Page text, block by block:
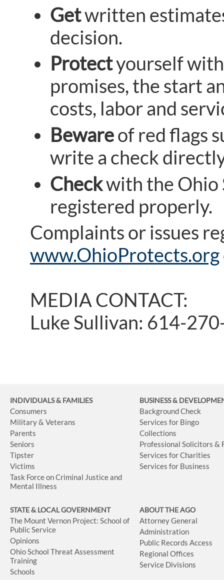
Getwritten
decision.
Protectyourself
promises, the start
costs, labor and
Bewareof red flags
write a check
Checkwith the Ohio
registered properly.
Complaints or issues
www.OhioProtects.org
MEDIA CONTACT:
Luke Sullivan: 614-
INDIVIDUALS & FAMILIES
Consumers
Military & Veterans
Parents
Seniors
Tipster
Victims
Task Force on Criminal Justice and
Mental Illness
BUSINESS&
Background Check
Services for Bingo
Collections
Professional Solicitors &
Services for Charities
Services for Business
STATE & LOCAL GOVERNMENT
The Mount Vernon Project: School of
Public Service
Opinions
Ohio School Threat Assessment
Training
Schools
ABOUT THE AGO
Attorney General
Administration
Public Records Access
Regional Offices
Service Divisions